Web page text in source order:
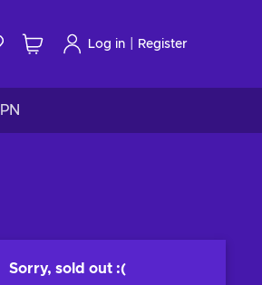
Log in Register
Sorry, sold out :(